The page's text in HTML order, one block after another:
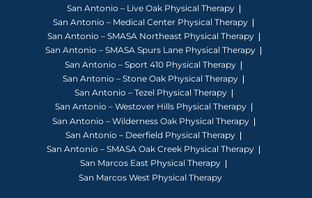
San Antonio – Live Oak Physical Therapy
San Antonio – Medical Center Physical Therapy
San Antonio – SMASA Northeast Physical Therapy
San Antonio – SMASA Spurs Lane Physical Therapy
San Antonio – Sport 410 Physical Therapy
San Antonio – Stone Oak Physical Therapy
San Antonio – Tezel Physical Therapy
San Antonio – Westover Hills Physical Therapy
San Antonio – Wilderness Oak Physical Therapy
San Antonio – Deerfield Physical Therapy
San Antonio – SMASA Oak Creek Physical Therapy
San Marcos East Physical Therapy
San Marcos West Physical Therapy